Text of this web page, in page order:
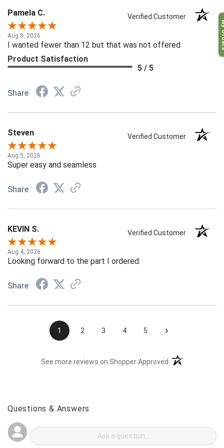
Pamela C. Verified Customer
Aug 8, 2026
I wanted fewer than 12 but that was not offered
Product Satisfaction
5 / 5
Share
Steven Verified Customer
Aug 5, 2026
Super easy and seamless
Share
KEVIN S. Verified Customer
Aug 4, 2026
Looking forward to the part I ordered.
Share
1 2 3 4 5 ›
See more reviews on Shopper Approved (opens in a new
Questions & Answers
My